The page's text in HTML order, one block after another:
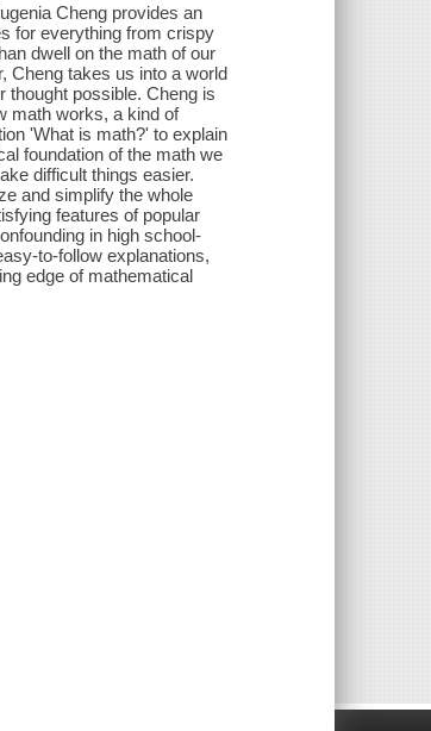
Cheng provides an
for everything from crispy
dwell on the math of our
Cheng takes us into a world
possible. Cheng is
math works, a kind of
'What is math?' to explain
foundation of the math we
difficult things easier.
and simplify the whole
features of popular
in high school-
to-follow explanations,
edge of mathematical